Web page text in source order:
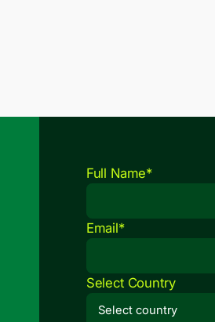
Full Name*
Email*
Select Country